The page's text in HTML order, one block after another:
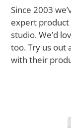
Since 2003
expert product
studio. We’d
too. Try us out
with their